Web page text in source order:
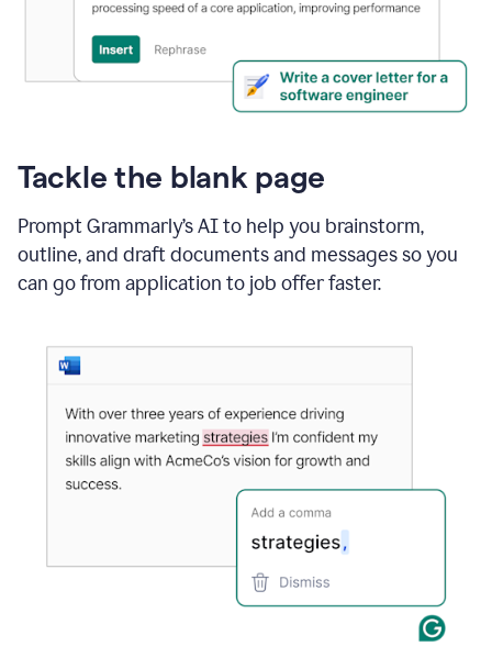
Tackle the blank page
Prompt Grammarly’s AI to help you brainstorm,
outline, and draft documents and messages so you
can go from application to job offer faster.